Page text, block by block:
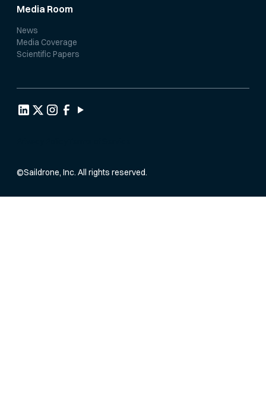
Media Room
News
Media Coverage
Scientific Papers
©Saildrone, Inc. All rights reserved.